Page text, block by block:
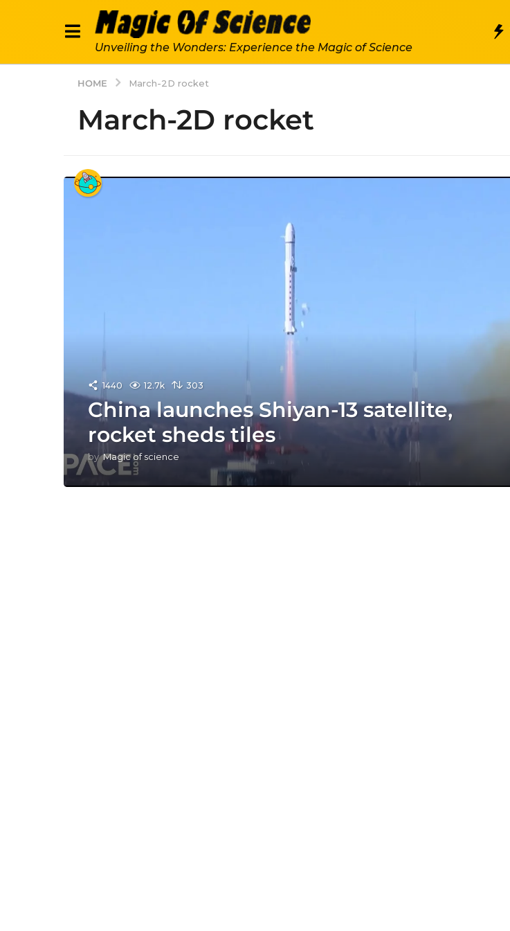
Unveiling the Wonders: Experience the Magic of Science
HOME March-2D rocket
March-2D rocket
1440 12.7k 303
China launches Shiyan-13 satellite,
rocket sheds tiles
by Magic of science